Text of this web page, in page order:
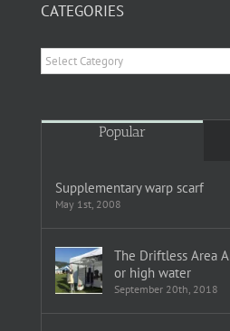
CATEGORIES
Categories
Popular
Supplementary warp scarf
May 1st, 2008
The Driftless Area
or high water
September 20th, 2018